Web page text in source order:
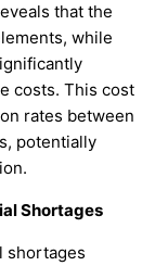
that the
while
costs. This cost
rates between
potentially
Shortages
shortages